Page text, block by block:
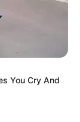
You Cry And